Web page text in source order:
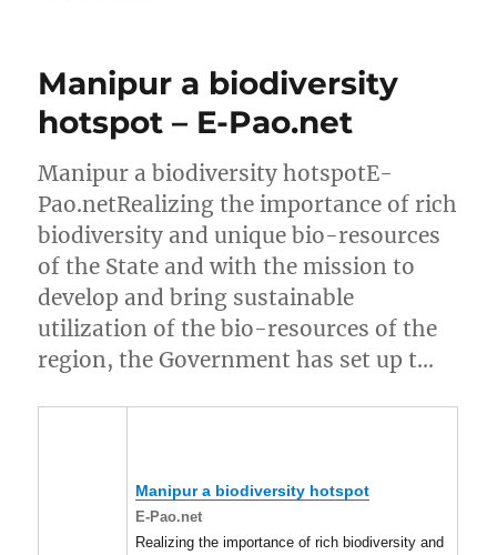
Manipur a biodiversity
hotspot – E-Pao.net
Manipur a biodiversity hotspotE-
Pao.netRealizing the importance of rich
biodiversity and unique bio-resources
of the State and with the mission to
develop and bring sustainable
utilization of the bio-resources of the
region, the Government has set up t…
Manipura biodiversity hotspot
E-Pao.net
Realizing the importance of rich biodiversity and